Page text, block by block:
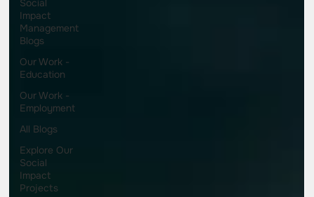
Social
Impact
Management
Blogs
Our Work -
Education
Our Work -
Employment
All Blogs
Explore Our
Social
Impact
Projects